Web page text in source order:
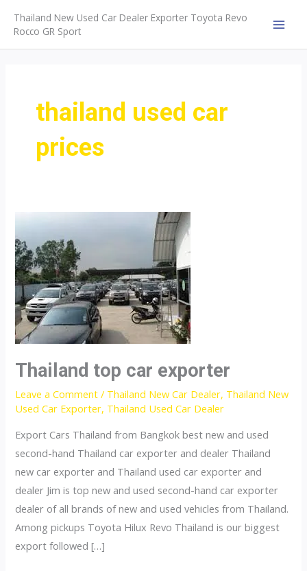
content
Thailand New Used Car Dealer Exporter Toyota Revo
Rocco GR Sport
thailand used car
prices
Thailand top car exporter
Leave a Comment / Thailand New Car Dealer, Thailand New
Used Car Exporter, Thailand Used Car Dealer
Export Cars Thailand from Bangkok best new and used
second-hand Thailand car exporter and dealer Thailand
new car exporter and Thailand used car exporter and
dealer Jim is top new and used second-hand car exporter
dealer of all brands of new and used vehicles from Thailand.
Among pickups Toyota Hilux Revo Thailand is our biggest
export followed […]